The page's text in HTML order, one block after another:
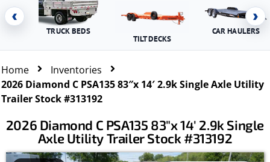
‹
TRUCK BEDS
TILT DECKS
CAR HAULERS
›
Home
Inventories
2026 Diamond C PSA135 83″x 14′ 2.9k Single Axle Utility
Trailer Stock #313192
2026 Diamond C PSA135 83″x 14′ 2.9k Single
Axle Utility Trailer Stock #313192